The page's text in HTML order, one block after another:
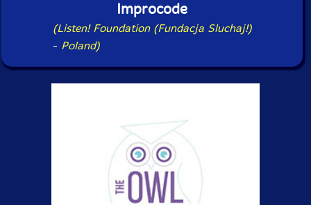
Improcode
(Listen! Foundation (Fundacja Sluchaj!)
- Poland)